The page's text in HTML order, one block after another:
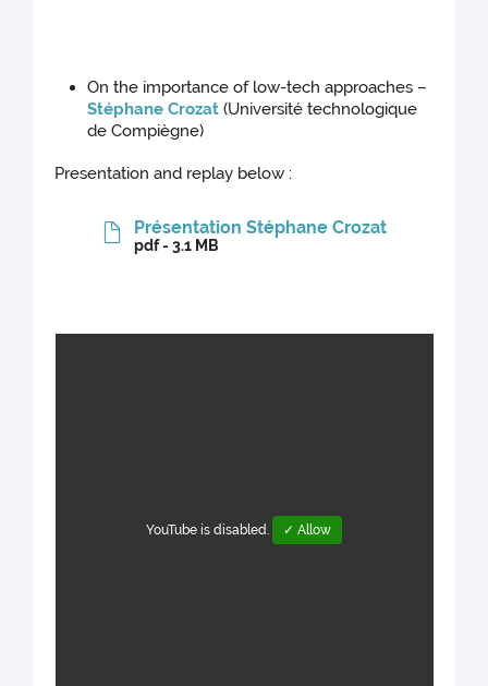
On the importance of low-tech approaches –
Stéphane Crozat (Université technologique
de Compiègne)
Presentation and replay below :
Présentation Stéphane Crozat
pdf - 3.1 MB
YouTube is disabled. ✓ Allow